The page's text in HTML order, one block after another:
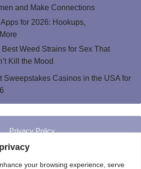
your browsing experience, serve
and Make Connections
for 2026: Hookups,
Best Weed Strains for Sex That
Kill the Mood
Sweepstakes Casinos in the USA for
Privacy Policy